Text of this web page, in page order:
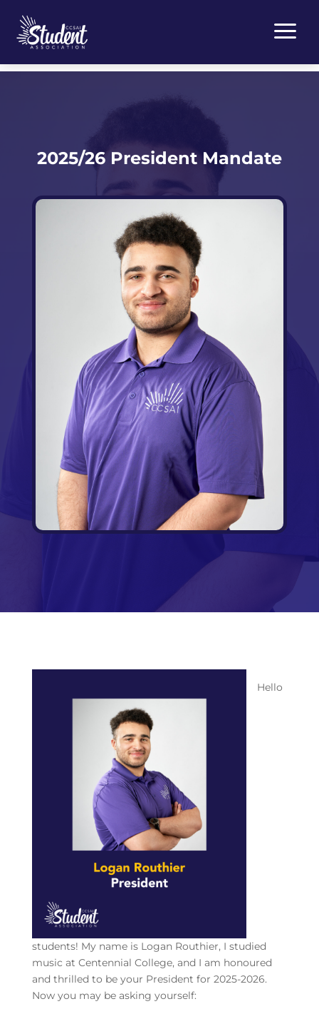
a
2025/26 President Mandate
Hello
students! My name is Logan Routhier, I studied
music at Centennial College, and I am honoured
and thrilled to be your President for 2025-2026.
Now you may be asking yourself: